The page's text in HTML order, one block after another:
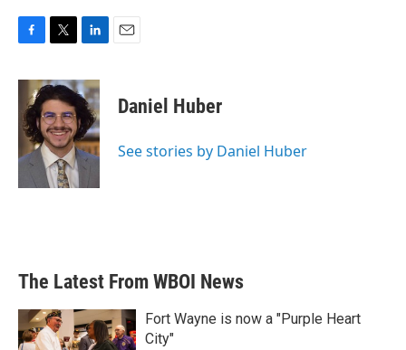
F
c
b
o
k
T
i
t
t
e
r
L
n
k
e
d
I
n
E
Daniel Huber
See stories by Daniel Huber
The Latest From WBOI News
Fort Wayne is now a "Purple Heart
City"